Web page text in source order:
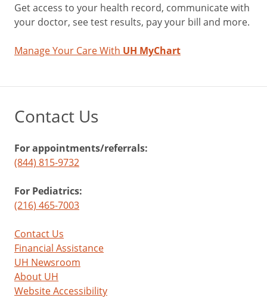
Get access to your health record, communicate with
your doctor, see test results, pay your bill and more.
Manage Your Care With UH MyChart
Contact Us
For appointments/referrals:
(844) 815-9732
For Pediatrics:
(216) 465-7003
Contact Us
Financial Assistance
UH Newsroom
About UH
Website Accessibility